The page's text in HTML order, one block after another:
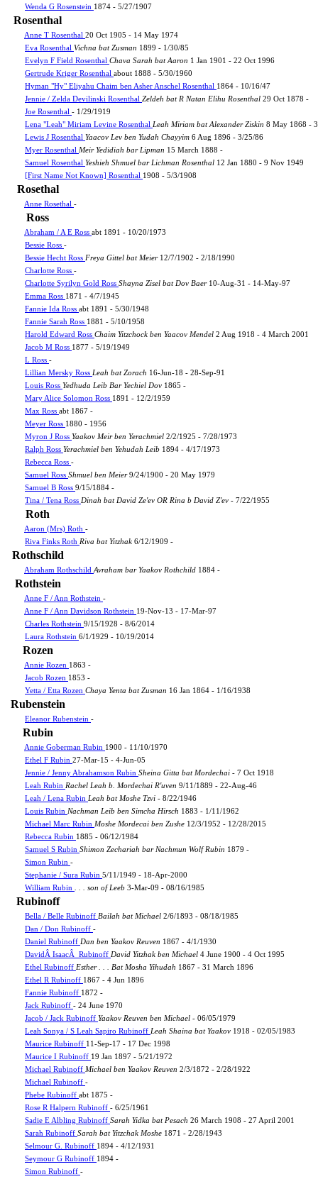
Wenda G Rosenstein 1874 - 5/27/1907
Rosenthal
Anne T Rosenthal 20 Oct 1905 - 14 May 1974
Eva Rosenthal Vichna bat Zusman 1899 - 1/30/85
Evelyn F Field Rosenthal Chava Sarah bat Aaron 1 Jan 1901 - 22 Oct 1996
Gertrude Kriger Rosenthal about 1888 - 5/30/1960
Hyman "Hy" Eliyahu Chaim ben Asher Anschel Rosenthal 1864 - 10/16/47
Jennie / Zelda Devilinski Rosenthal Zeldeh bat R Natan Elihu Rosenthal 29 Oct 1878 -
Joe Rosenthal - 1/29/1919
Lena "Leah" Miriam Levine Rosenthal Leah Miriam bat Alexander Ziskin 8 May 1868 -
Lewis J Rosenthal Yaacov Lev ben Yudah Chayyim 6 Aug 1896 - 3/25/86
Myer Rosenthal Meir Yedidiah bar Lipman 15 March 1888 -
Samuel Rosenthal Yeshieh Shmuel bar Lichman Rosenthal 12 Jan 1880 - 9 Nov 1949
[First Name Not Known] Rosenthal 1908 - 5/3/1908
Rosethal
Anne Rosethal -
Ross
Abraham / A E Ross abt 1891 - 10/20/1973
Bessie Ross -
Bessie Hecht Ross Freya Gittel bat Meier 12/7/1902 - 2/18/1990
Charlotte Ross -
Charlotte Syrilyn Gold Ross Shayna Zisel bat Dov Baer 10-Aug-31 - 14-May-97
Emma Ross 1871 - 4/7/1945
Fannie Ida Ross abt 1891 - 5/30/1948
Fannie Sarah Ross 1881 - 5/10/1958
Harold Edward Ross Chaim Yitzchock ben Yaacov Mendel 2 Aug 1918 - 4 March 2001
Jacob M Ross 1877 - 5/19/1949
L Ross -
Lillian Mersky Ross Leah bat Zorach 16-Jun-18 - 28-Sep-91
Louis Ross Yedhuda Leib Bar Yechiel Dov 1865 -
Mary Alice Solomon Ross 1891 - 12/2/1959
Max Ross abt 1867 -
Meyer Ross 1880 - 1956
Myron J Ross Yaakov Meir ben Yerachmiel 2/2/1925 - 7/28/1973
Ralph Ross Yerachmiel ben Yehudah Leib 1894 - 4/17/1973
Rebecca Ross -
Samuel Ross Shmuel ben Meier9/24/1900 - 20 May 1979
Samuel B Ross 9/15/1884 -
Tina / Tena Ross Dinah bat David Ze'ev OR Rina b David Z'ev - 7/22/1955
Roth
Aaron (Mrs) Roth -
Riva Finks Roth Riva bat Yitzhak 6/12/1909 -
Rothschild
Abraham Rothschild Avraham bar Yaakov Rothchild 1884 -
Rothstein
Anne F / Ann Rothstein -
Anne F / Ann Davidson Rothstein 19-Nov-13 - 17-Mar-97
Charles Rothstein 9/15/1928 - 8/6/2014
Laura Rothstein 6/1/1929 - 10/19/2014
Rozen
Annie Rozen 1863 -
Jacob Rozen 1853 -
Yetta / Etta Rozen Chaya Yenta bat Zusman 16 Jan 1864 - 1/16/1938
Rubenstein
Eleanor Rubenstein -
Rubin
Annie Goberman Rubin 1900 - 11/10/1970
Ethel F Rubin 27-Mar-15 - 4-Jun-05
Jennie / Jenny Abrahamson Rubin Sheina Gitta bat Mordechai - 7 Oct 1918
Leah Rubin Rachel Leah b. Mordechai R'uven 9/11/1889 - 22-Aug-46
Leah / Lena Rubin Leah bat Moshe Tzvi - 8/22/1946
Louis Rubin Nachman Leib ben Simcha Hirsch 1883 - 1/11/1962
Michael Marc Rubin Moshe Mordecai ben Zushe 12/3/1952 - 12/28/2015
Rebecca Rubin 1885 - 06/12/1984
Samuel S Rubin Shimon Zechariah bar Nachmun Wolf Rubin 1879 -
Simon Rubin -
Stephanie / Sura Rubin 5/11/1949 - 18-Apr-2000
William Rubin
. . . son of Leeb 3-Mar-09 - 08/16/1985
Rubinoff
Bella / Belle Rubinoff Bailah bat Michael 2/6/1893 - 08/18/1985
Dan / Don Rubinoff -
Daniel Rubinoff Dan ben Yaakov Reuven 1867 - 4/1/1930
DavidÂ IsaacÂ Rubinoff David Yitzhak ben Michael 4 June 1900 - 4 Oct 1995
Ethel Rubinoff Esther . . . Bat Mosha Yihudah 1867 - 31 March 1896
Ethel R Rubinoff 1867 - 4 Jun 1896
Fannie Rubinoff 1872 -
Jack Rubinoff - 24 June 1970
Jacob / Jack Rubinoff Yaakov Reuven ben Michael - 06/05/1979
Leah Sonya / S Leah Sapiro Rubinoff Leah Shaina bat Yaakov 1918 - 02/05/1983
Maurice Rubinoff 11-Sep-17 - 17 Dec 1998
Maurice I Rubinoff 19 Jan 1897 - 5/21/1972
Michael Rubinoff Michael ben Yaakov Reuven 2/3/1872 - 2/28/1922
Michael Rubinoff -
Phebe Rubinoff abt 1875 -
Rose R Halpern Rubinoff - 6/25/1961
Sadie E Albling Rubinoff Sarah Yidka bat Pesach 26 March 1908 - 27 April 2001
Sarah Rubinoff Sarah bat Yitzchak Moshe 1871 - 2/28/1943
Selmour G. Rubinoff 1894 - 4/12/1931
Seymour G Rubinoff 1894 -
Simon Rubinoff -